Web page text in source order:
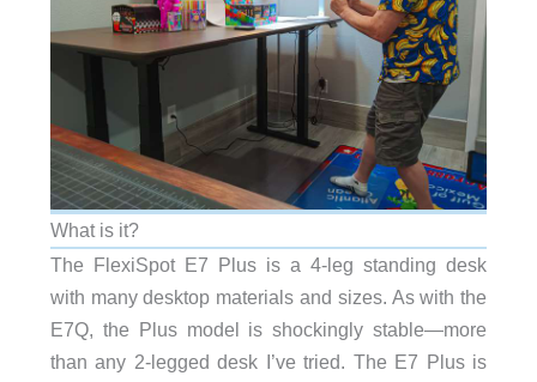
What is it?
The FlexiSpot E7 Plus is a 4-leg standing desk
with many desktop materials and sizes. As with the
E7Q, the Plus model is shockingly stable—more
than any 2-legged desk I’ve tried. The E7 Plus is